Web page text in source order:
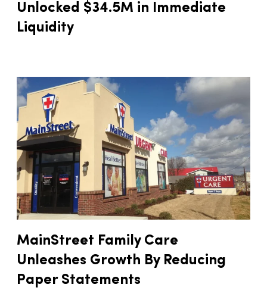
Unlocked $34.5M in Immediate
Liquidity
MainStreet Family Care
Unleashes Growth By Reducing
Paper Statements